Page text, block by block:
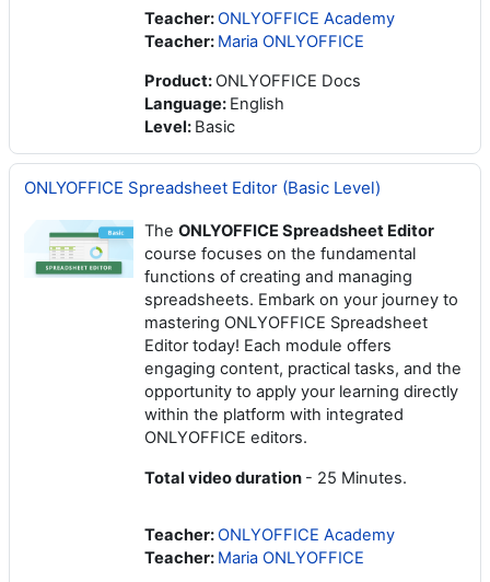
Teacher:ONLYOFFICE Academy
Teacher: Maria ONLYOFFICE
Product: ONLYOFFICE Docs
Language: English
Level: Basic
ONLYOFFICE Spreadsheet Editor (Basic Level)
The ONLYOFFICE Spreadsheet Editor
course focuses on the fundamental
functions of creating and managing
spreadsheets. Embark on your journey to
mastering ONLYOFFICE Spreadsheet
Editor today! Each module offers
engaging content, practical tasks, and the
opportunity to apply your learning directly
within the platform with integrated
ONLYOFFICE editors.
Total video duration - 25 Minutes.
Teacher:ONLYOFFICE Academy
Teacher: Maria ONLYOFFICE